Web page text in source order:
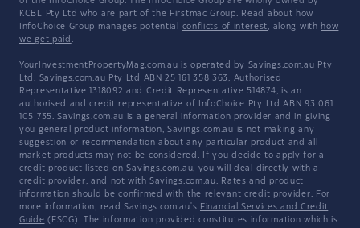
KCBL Pty Ltd who are part of the Firstmac Group. Read about how
InfoChoice Group manages potential conflicts of interest, along with how
we get paid .
YourInvestmentPropertyMag.com.au is operated by Savings.com.au Pty
Ltd. Savings.com.au Pty Ltd ABN 25 161 358 363, Authorised
Representative 1318092 and Credit Representative 514874, is an
authorised and credit representative of InfoChoice Pty Ltd ABN 93 061
105 735. Savings.com.au is a general information provider and in giving
you general product information, Savings.com.au is not making any
suggestion or recommendation about any particular product and all
market products may not be considered. If you decide to apply for a
credit product listed on Savings.com.au, you will deal directly with a
credit provider, and not with Savings.com.au. Rates and product
information should be confirmed with the relevant credit provider. For
more information, read Savings.com.au's Financial Services and Credit
Guide (FSCG). The information provided constitutes information which is